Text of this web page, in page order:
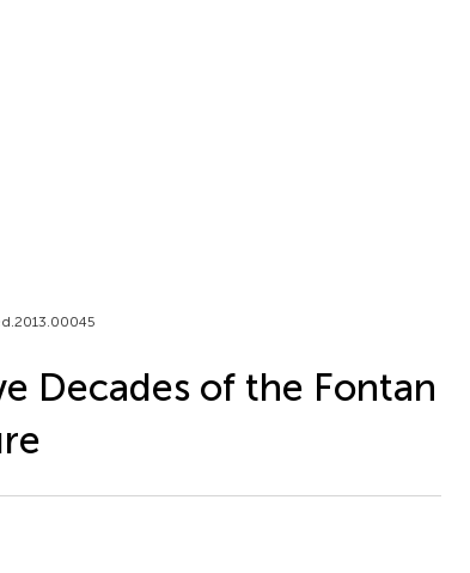
Decades of the Fontan